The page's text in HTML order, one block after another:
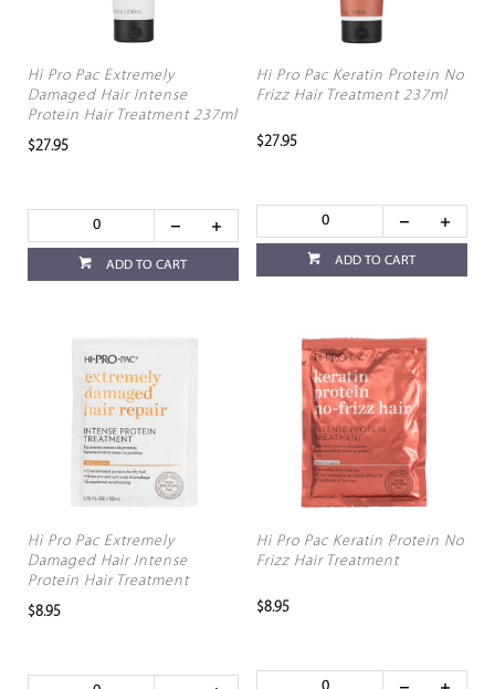
Hi Pro Pac Extremely
Damaged Hair Intense
Protein Hair Treatment 237ml
$27.95
ADD TO CART
Hi Pro Pac Keratin Protein No
Frizz Hair Treatment 237ml
$27.95
ADD TO CART
Hi Pro Pac Extremely
Damaged Hair Intense
Protein Hair Treatment
$8.95
Hi Pro Pac Keratin Protein No
Frizz Hair Treatment
$8.95